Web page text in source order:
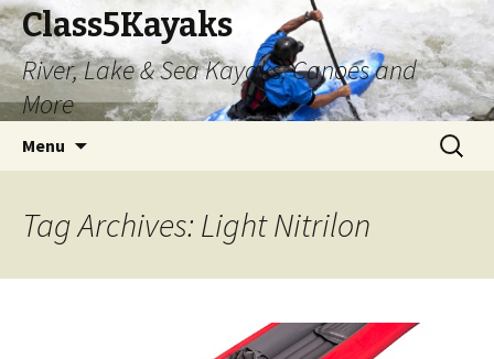
Class5Kayaks
River, Lake & Sea Kayaks, Canoes and
More
Menu
Search
for:
Tag Archives: Light Nitrilon